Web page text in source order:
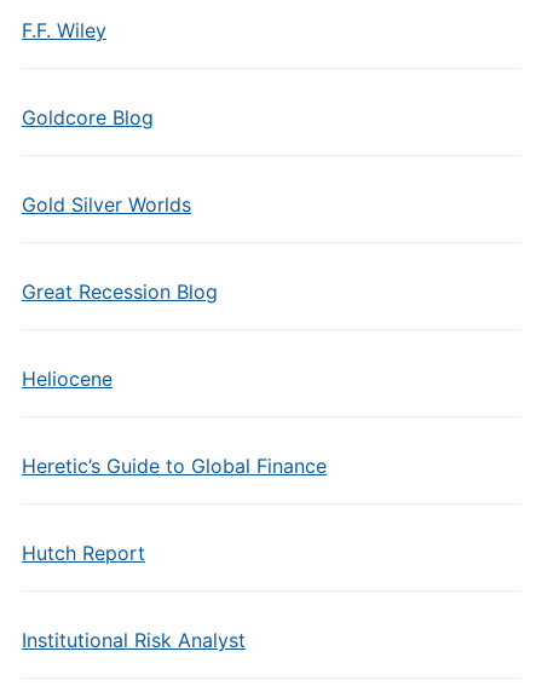
F.F. Wiley
Goldcore Blog
Gold Silver Worlds
Great Recession Blog
Heliocene
Heretic’s Guide to Global Finance
Hutch Report
Institutional Risk Analyst